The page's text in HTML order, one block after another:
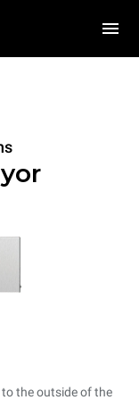
the outside of the